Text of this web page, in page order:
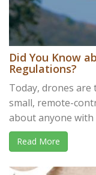
Did You Know
Regulations?
Today, drones
small, remote-
about anyone with
Read More